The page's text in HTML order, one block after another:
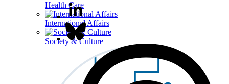
Health Care
International Affairs
Society & Culture